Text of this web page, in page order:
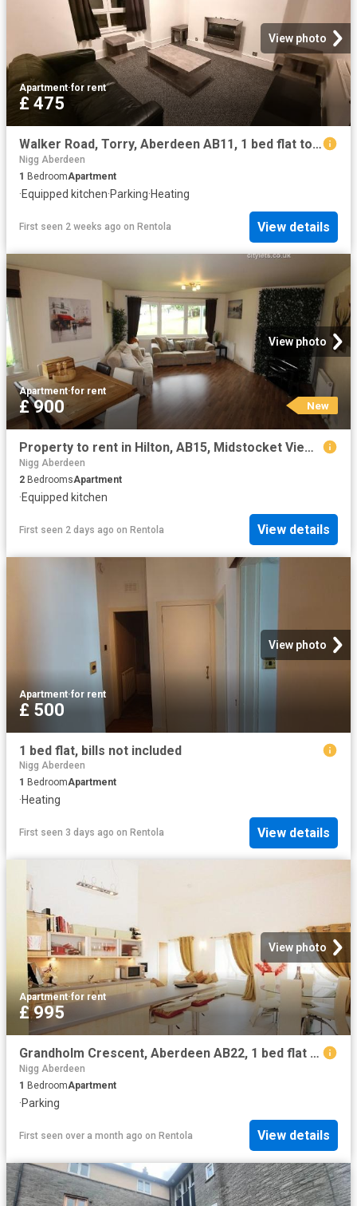
View photo
Apartment·for rent
£ 475
Walker Road, Torry, Aberdeen AB11, 1 bed flat to rent, £475 pcm | PrimeLocation
Nigg Aberdeen
1 BedroomApartment
·Equipped kitchen·Parking·Heating
First seen 2 weeks ago on Rentola View details
View photo
Apartment·for rent
£ 900 New
Property to rent in Hilton, AB15, Midstocket View properties 530127
Nigg Aberdeen
2 BedroomsApartment
·Equipped kitchen
First seen 2 days ago on Rentola View details
View photo
Apartment·for rent
£ 500
1 bed flat, bills not included
Nigg Aberdeen
1 BedroomApartment
·Heating
First seen 3 days ago on Rentola View details
View photo
Apartment·for rent
£ 995
Grandholm Crescent, Aberdeen AB22, 1 bed flat to rent, £995 pcm | PrimeLocation
Nigg Aberdeen
1 BedroomApartment
·Parking
First seen over a month ago on Rentola View details